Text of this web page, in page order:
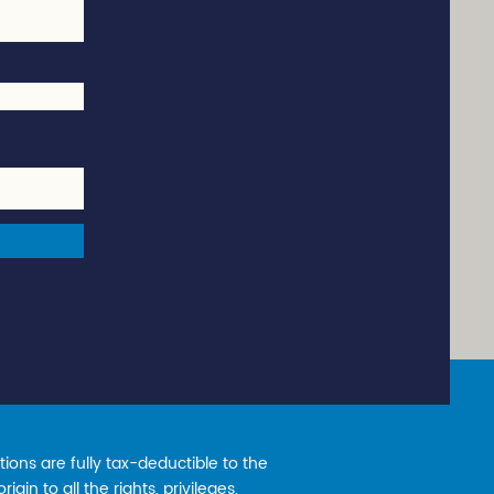
are fully tax-deductible to the